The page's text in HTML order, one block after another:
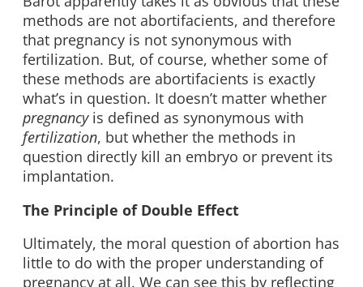
methods are not abortifacients, and therefore
that pregnancy is not synonymous with
fertilization. But, of course, whether some of
these methods are abortifacients is exactly
what’s in question. It doesn’t matter whether
pregnancyis defined as synonymous with
fertilization, but whether the methods in
question directly kill an embryo or prevent its
implantation.
The Principle of Double Effect
Ultimately, the moral question of abortion has
little to do with the proper understanding of
pregnancy at all. We can see this by reflecting